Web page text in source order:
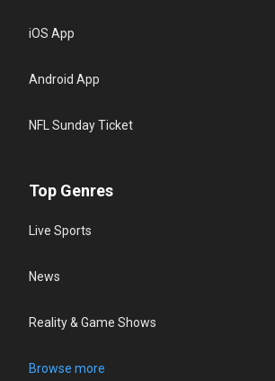
iOS App
Android App
NFL Sunday Ticket
Top Genres
Live Sports
News
Reality & Game Shows
Browse more